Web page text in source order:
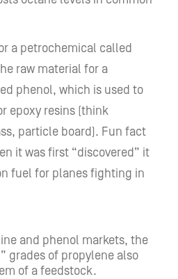
a petrochemical called
raw material for a
phenol, which is used to
epoxy resins (think
particle board). Fun fact
it was first “discovered” it
fuel for planes fighting in
and phenol markets, the
grades of propylene also
of a feedstock.